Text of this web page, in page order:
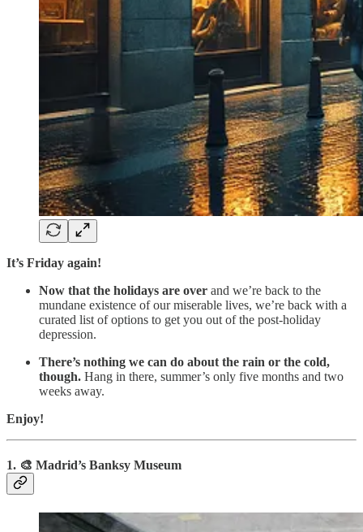
It’s Friday again!
Now that the holidays are over and we’re back to the
mundane existence of our miserable lives, we’re back with a
curated list of options to get you out of the post-holiday
depression.
There’s nothing we can do about the rain or the cold,
though. Hang in there, summer’s only five months and two
weeks away.
Enjoy!
1. 🎨 Madrid’s Banksy Museum